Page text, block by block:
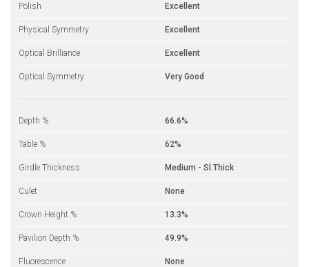
Polish Excellent
Physical Symmetry Excellent
Optical Brilliance Excellent
Optical Symmetry Very Good
Depth % 66.6%
Table % 62%
Girdle Thickness Medium - Sl.Thick
Culet None
Crown Height % 13.3%
Pavilion Depth % 49.9%
Fluorescence None